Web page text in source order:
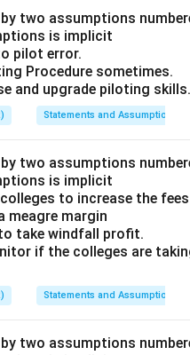
two assumptions
is implicit
pilot error.
Procedure sometimes.
and upgrade piloting skills.
Statements and Assumptions
two assumptions
is implicit
to increase the
meagre margin
take windfall profit.
if the colleges are
Statements and Assumptions
two assumptions